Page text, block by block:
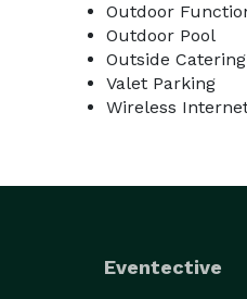
Outdoor
Outdoor Pool
Outside
Valet Parking
Wireless
Eventective